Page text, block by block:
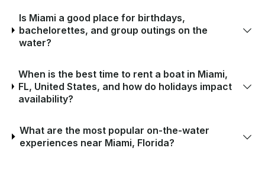
Is Miami a good place for birthdays,
bachelorettes, and group outings on the
water?
When is the best time to rent a boat in Miami,
FL, United States, and how do holidays impact
availability?
What are the most popular on-the-water
experiences near Miami, Florida?